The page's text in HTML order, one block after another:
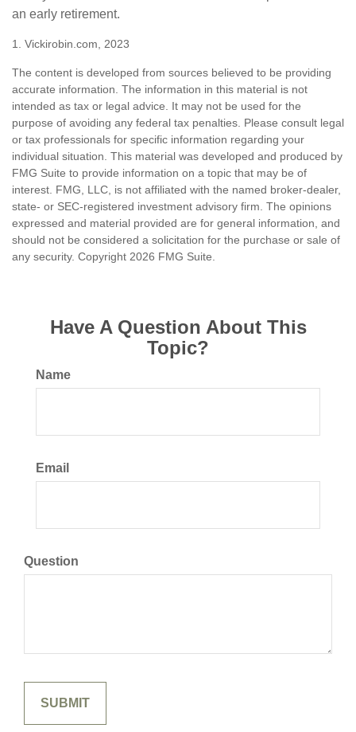
an early retirement.
1. Vickirobin.com, 2023
The content is developed from sources believed to be providing
accurate information. The information in this material is not
intended as tax or legal advice. It may not be used for the
purpose of avoiding any federal tax penalties. Please consult legal
or tax professionals for specific information regarding your
individual situation. This material was developed and produced by
FMG Suite to provide information on a topic that may be of
interest. FMG, LLC, is not affiliated with the named broker-dealer,
state- or SEC-registered investment advisory firm. The opinions
expressed and material provided are for general information, and
should not be considered a solicitation for the purchase or sale of
any security. Copyright 2026 FMG Suite.
Have A Question About This
Topic?
Name
Email
Question